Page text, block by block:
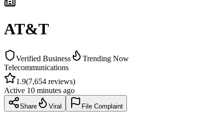
AT&T
Verified Business
Trending Now
Telecommunications
1.9(7,654 reviews)
Active 10 minutes ago
Share Viral File Complaint